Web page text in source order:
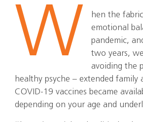
W
hen the
emotional
pandemic,
two years,
avoiding the
healthy psyche – extended
COVID-19 vaccines became
depending on your age and